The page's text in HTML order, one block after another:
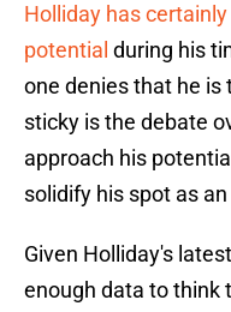
Holliday has
potential during his
one denies that he
sticky is the debate
approach his
solidify his spot as
Given Holliday's
enough data to think